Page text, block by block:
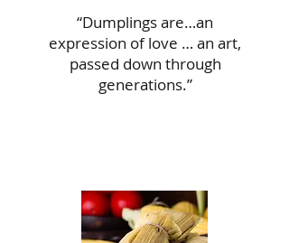
“Dumplings are…an
expression of love … an art,
passed down through
generations.”